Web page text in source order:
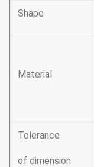
Shape
Material
Tolerance
of dimension